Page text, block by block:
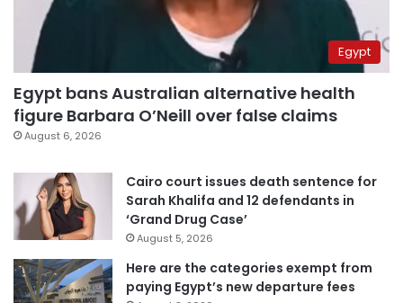
Egypt
Egypt bans Australian alternative health
figure Barbara O’Neill over false claims
August 6, 2026
Cairo court issues death sentence for
Sarah Khalifa and 12 defendants in
‘Grand Drug Case’
August 5, 2026
Here are the categories exempt from
paying Egypt’s new departure fees